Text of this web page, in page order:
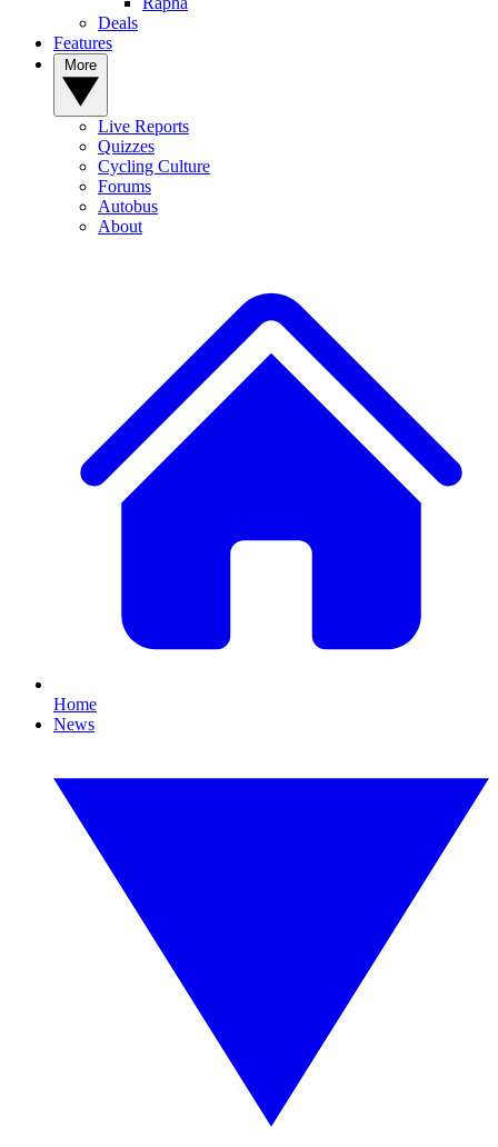
Deals
Features
Live Reports
Quizzes
Cycling Culture
Forums
Autobus
About
Home
News